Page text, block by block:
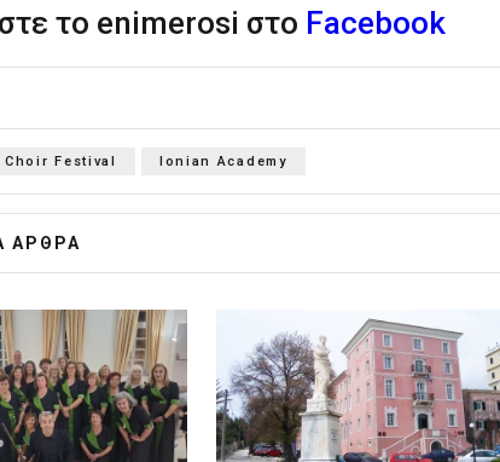
το enimerosi στο Facebook
Choir Festival Ionian Academy
AΡΘΡΑ